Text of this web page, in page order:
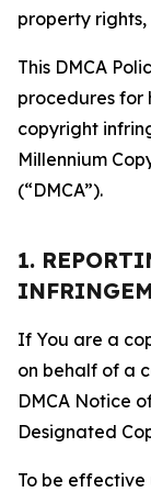
property
This DMCA
procedures for
copyright
Millennium
(“DMCA”).
1.
If You are a
on behalf of a
DMCA Notice
Designated
To be effective